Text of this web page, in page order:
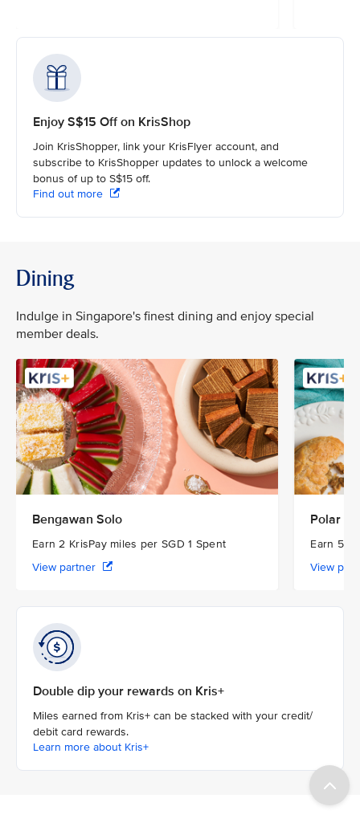
Enjoy S$15 Off on KrisShop
Join KrisShopper, link your KrisFlyer account, and
subscribe to KrisShopper updates to unlock a welcome
bonus of up to S$15 off.
Find out more
Dining
Indulge in Singapore's finest dining and enjoy special
member deals.
Bengawan Solo
Earn 2 KrisPay miles per SGD 1 Spent
View partner
Polar
Earn 5
View
Double dip your rewards on Kris+
Miles earned from Kris+ can be stacked with your credit/
debit card rewards.
Learn more about Kris+